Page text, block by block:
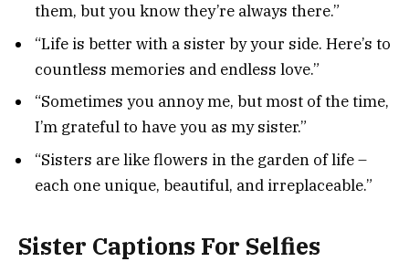
them, but you know they’re always there.”
“Life is better with a sister by your side. Here’s to
countless memories and endless love.”
“Sometimes you annoy me, but most of the time,
I’m grateful to have you as my sister.”
“Sisters are like flowers in the garden of life –
each one unique, beautiful, and irreplaceable.”
Sister Captions For Selfies